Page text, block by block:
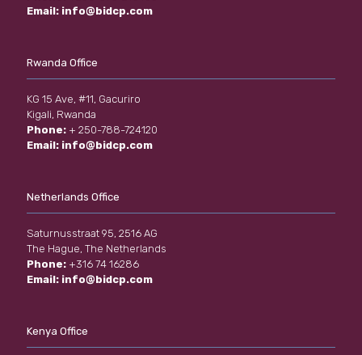
Email: info@bidcp.com
Rwanda Office
KG 15 Ave, #11, Gacuriro
Kigali, Rwanda
Phone: + 250-788-724120
Email: info@bidcp.com
Netherlands Office
Saturnusstraat 95, 2516 AG
The Hague, The Netherlands
Phone: +316 74 16286
Email: info@bidcp.com
Kenya Office